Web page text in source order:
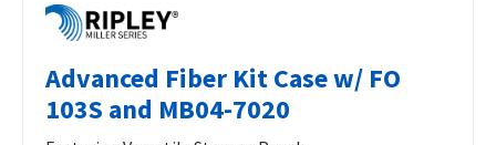
Advanced Fiber Kit Case w/ FO
103S and MB04-7020